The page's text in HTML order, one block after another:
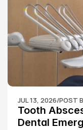
JUL 13, 2026/POST
Tooth
Dental